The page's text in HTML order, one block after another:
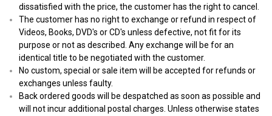
dissatisfied with the price, the customer has the right to cancel.
The customer has no right to exchange or refund in respect of
Videos, Books, DVD's or CD's unless defective, not fit for its
purpose or not as described. Any exchange will be for an
identical title to be negotiated with the customer.
No custom, special or sale item will be accepted for refunds or
exchanges unless faulty.
Back ordered goods will be despatched as soon as possible and
will not incur additional postal charges. Unless otherwise states